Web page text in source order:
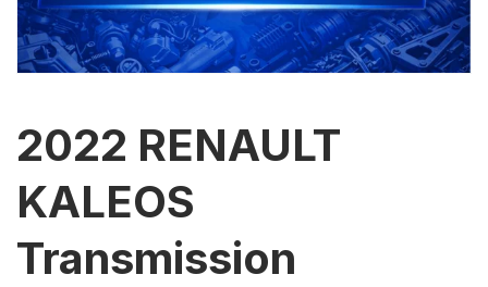
2022 RENAULT
KALEOS
Transmission